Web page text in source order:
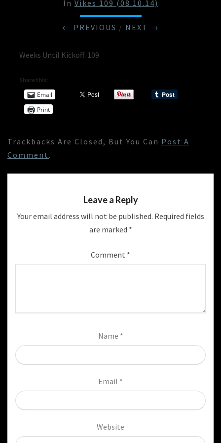
In Vikes 109 (08.10.14)
← PREVIOUS / NEXT →
Weeks Until Kickoff: 109
Share this:
Email
Print
Trackbacks Are Closed, But You Can Post A
Comment .
Leave a Reply
Your email address will not be published. Required fields
are marked *
Comment *
Name *
Email *
Website